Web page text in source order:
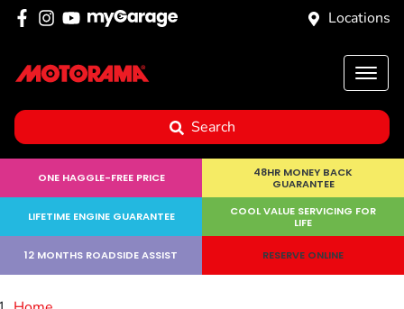
Locations
Search
ONE HAGGLE-FREE PRICE
48HR MONEY BACK
GUARANTEE
LIFETIME ENGINE GUARANTEE
COOL VALUE SERVICING FOR
LIFE
12 MONTHS ROADSIDE ASSIST RESERVE ONLINE